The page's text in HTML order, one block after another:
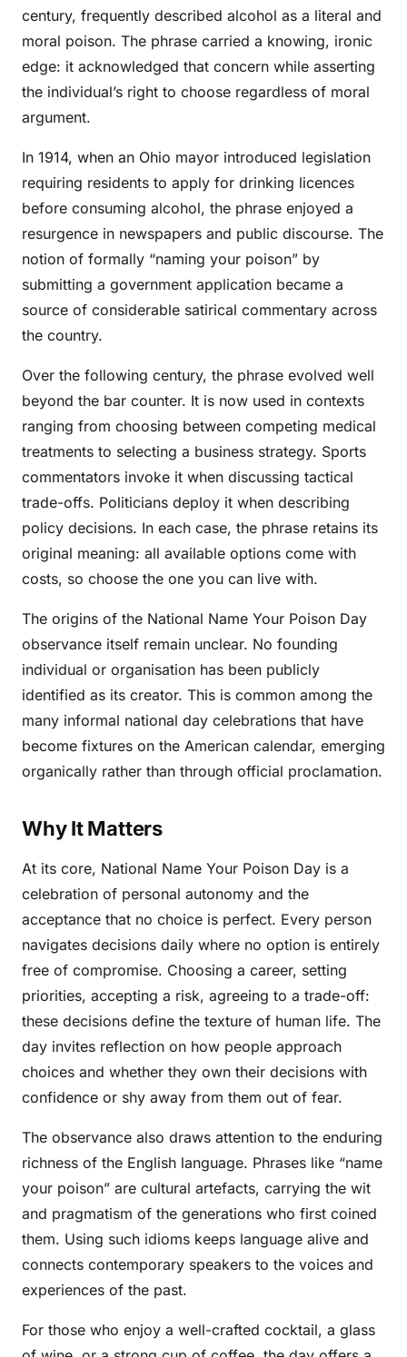
century, frequently described alcohol as a literal and
moral poison. The phrase carried a knowing, ironic
edge: it acknowledged that concern while asserting
the individual’s right to choose regardless of moral
argument.
In 1914, when an Ohio mayor introduced legislation
requiring residents to apply for drinking licences
before consuming alcohol, the phrase enjoyed a
resurgence in newspapers and public discourse. The
notion of formally “naming your poison” by
submitting a government application became a
source of considerable satirical commentary across
the country.
Over the following century, the phrase evolved well
beyond the bar counter. It is now used in contexts
ranging from choosing between competing medical
treatments to selecting a business strategy. Sports
commentators invoke it when discussing tactical
trade-offs. Politicians deploy it when describing
policy decisions. In each case, the phrase retains its
original meaning: all available options come with
costs, so choose the one you can live with.
The origins of the National Name Your Poison Day
observance itself remain unclear. No founding
individual or organisation has been publicly
identified as its creator. This is common among the
many informal national day celebrations that have
become fixtures on the American calendar, emerging
organically rather than through official proclamation.
Why It Matters
At its core, National Name Your Poison Day is a
celebration of personal autonomy and the
acceptance that no choice is perfect. Every person
navigates decisions daily where no option is entirely
free of compromise. Choosing a career, setting
priorities, accepting a risk, agreeing to a trade-off:
these decisions define the texture of human life. The
day invites reflection on how people approach
choices and whether they own their decisions with
confidence or shy away from them out of fear.
The observance also draws attention to the enduring
richness of the English language. Phrases like “name
your poison” are cultural artefacts, carrying the wit
and pragmatism of the generations who first coined
them. Using such idioms keeps language alive and
connects contemporary speakers to the voices and
experiences of the past.
For those who enjoy a well-crafted cocktail, a glass